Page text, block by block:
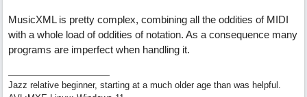
MusicXML is pretty complex, combining all the oddities of MIDI
with a whole load of oddities of notation. As a consequence many
programs are imperfect when handling it.
Jazz relative beginner, starting at a much older age than was helpful.